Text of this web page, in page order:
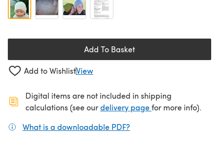
Add To Basket
Add to WishlistView
Digital items are not included in shipping
calculations (see ourdelivery page(opens in a new
for more info).
What is a downloadable PDF?